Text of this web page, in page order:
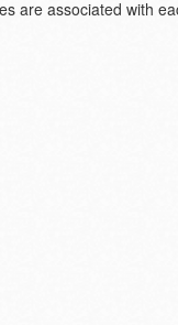
are associated with